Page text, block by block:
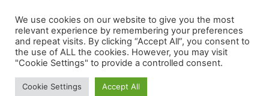
About Advertising Contact Us Editorial Policy
Terms and Conditions Privacy Policy
We use cookies on our website to give you the most
relevant experience by remembering your preferences
and repeat visits. By clicking “Accept All”, you consent to
the use of ALL the cookies. However, you may visit
"Cookie Settings" to provide a controlled consent.
Cookie Settings Accept All